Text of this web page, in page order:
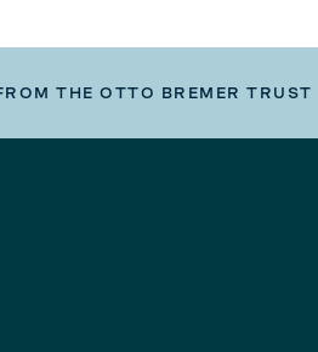
THE OTTO BREMER TRUST